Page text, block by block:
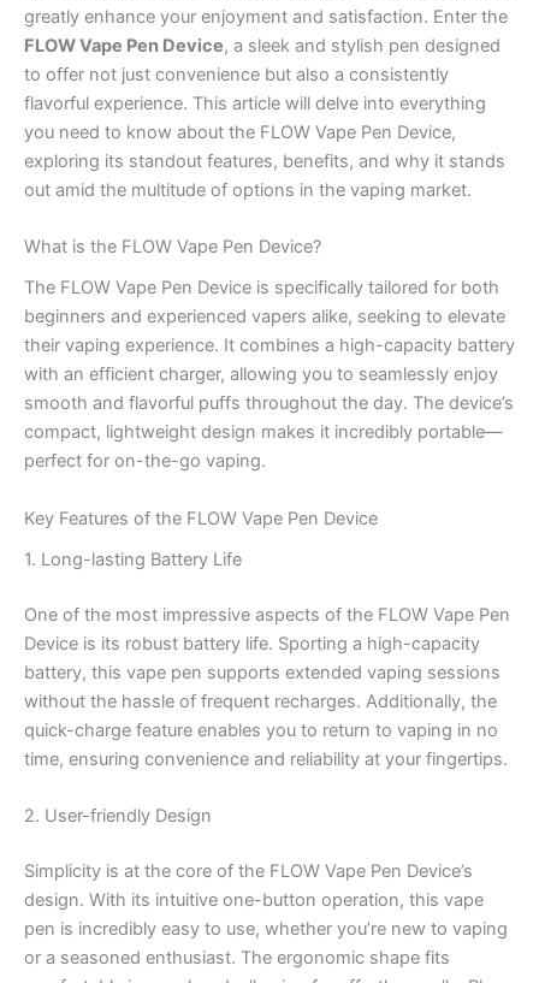
greatly enhance your enjoyment and satisfaction. Enter the
FLOW Vape Pen Device, a sleek and stylish pen designed
to offer not just convenience but also a consistently
flavorful experience. This article will delve into everything
you need to know about the FLOW Vape Pen Device,
exploring its standout features, benefits, and why it stands
out amid the multitude of options in the vaping market.
What is the FLOW Vape Pen Device?
The FLOW Vape Pen Device is specifically tailored for both
beginners and experienced vapers alike, seeking to elevate
their vaping experience. It combines a high-capacity battery
with an efficient charger, allowing you to seamlessly enjoy
smooth and flavorful puffs throughout the day. The device’s
compact, lightweight design makes it incredibly portable—
perfect for on-the-go vaping.
Key Features of the FLOW Vape Pen Device
1. Long-lasting Battery Life
One of the most impressive aspects of the FLOW Vape Pen
Device is its robust battery life. Sporting a high-capacity
battery, this vape pen supports extended vaping sessions
without the hassle of frequent recharges. Additionally, the
quick-charge feature enables you to return to vaping in no
time, ensuring convenience and reliability at your fingertips.
2. User-friendly Design
Simplicity is at the core of the FLOW Vape Pen Device’s
design. With its intuitive one-button operation, this vape
pen is incredibly easy to use, whether you’re new to vaping
or a seasoned enthusiast. The ergonomic shape fits